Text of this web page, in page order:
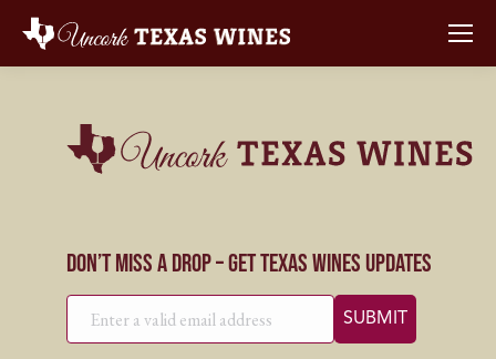
Don’t Miss a Drop – Get Texas Wines Updates